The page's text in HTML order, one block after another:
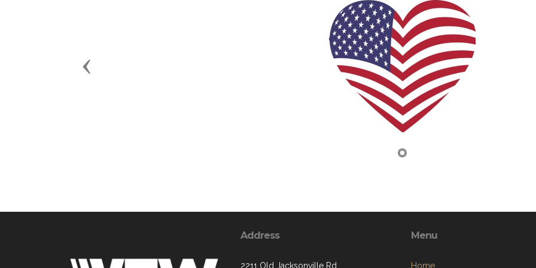
Previous
Address
2211 Old Jacksonville Rd
Menu
Home